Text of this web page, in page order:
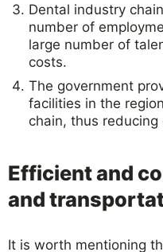
Dental industry
number of
large number of
costs.
The government
facilities in the
chain, thus reducing
Efficient and
and
It is worth mentioning